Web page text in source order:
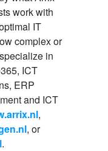
work with
IT
complex or
in
ICT
ERP
and ICT
,
, or
.